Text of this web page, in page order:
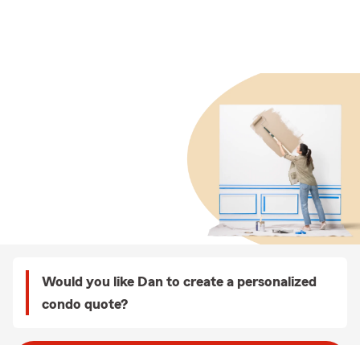
Would you like Dan to create a personalized
condo quote?